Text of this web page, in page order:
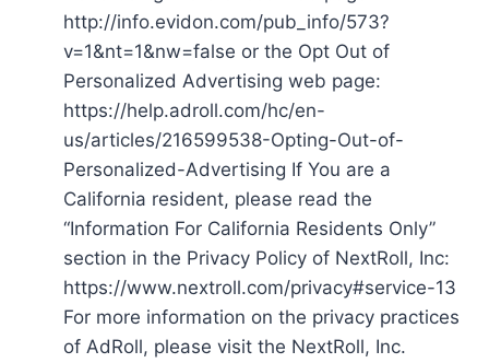
http://info.evidon.com/pub_info/573?
v=1&nt=1&nw=false or the Opt Out of
Personalized Advertising web page:
https://help.adroll.com/hc/en-
us/articles/216599538-Opting-Out-of-
Personalized-Advertising If You are a
California resident, please read the
“Information For California Residents Only”
section in the Privacy Policy of NextRoll, Inc:
https://www.nextroll.com/privacy#service-13
For more information on the privacy practices
of AdRoll, please visit the NextRoll, Inc.